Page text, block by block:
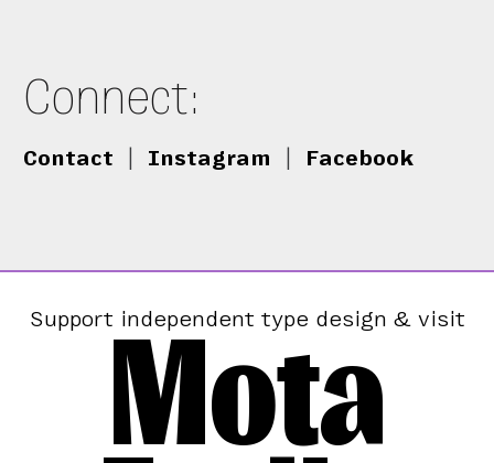
Connect:
Contact Instagram Facebook
Support independent type design & visit
Mota